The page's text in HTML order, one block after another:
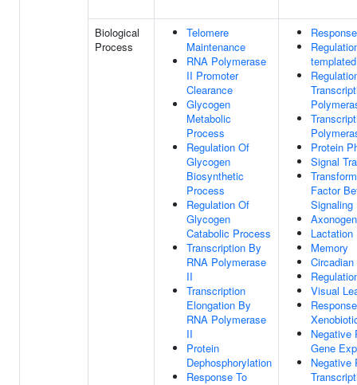
Biological
Process
Telomere
Maintenance
RNA Polymerase
II Promoter
Clearance
Glycogen
Metabolic
Process
Regulation Of
Glycogen
Biosynthetic
Process
Regulation Of
Glycogen
Catabolic Process
Transcription By
RNA Polymerase
II
Transcription
Elongation By
RNA Polymerase
II
Protein
Dephosphorylation
Response To
Protein
Signal
Factor
Signaling
Lactation
Memory
Visual
Negative
Gene
Negative